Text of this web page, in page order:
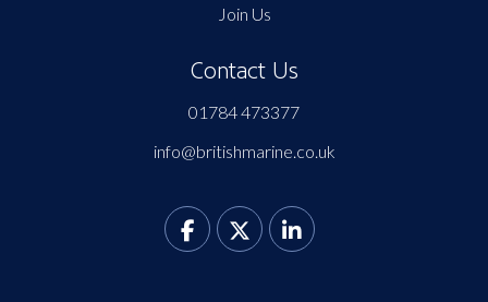
Join Us
Contact Us
01784 473377
info@britishmarine.co.uk